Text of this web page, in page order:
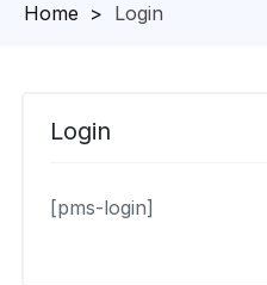
Homepage
> Login
Login
[pms-login]